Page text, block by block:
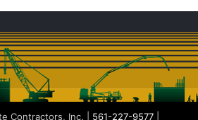
Contractors, Inc. | 561-227-9577|